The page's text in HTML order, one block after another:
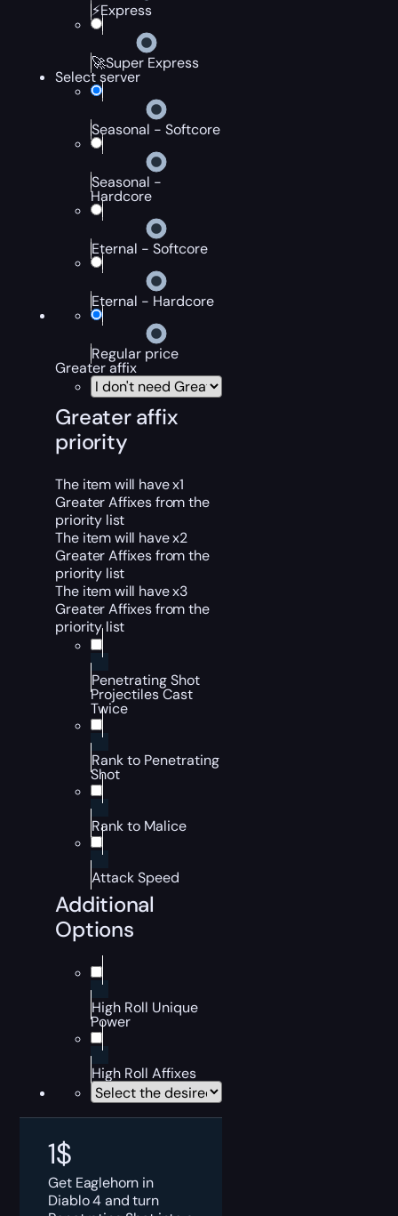
⚡Express
🚀Super Express
Select server
Seasonal - Softcore
Seasonal -
Hardcore
Eternal - Softcore
Eternal - Hardcore
Regular price
Greater affix
Greater affix
priority
The item will have x1
Greater Affixes from the
priority list
The item will have x2
Greater Affixes from the
priority list
The item will have x3
Greater Affixes from the
priority list
Penetrating Shot
Projectiles Cast
Twice
Rank to Penetrating
Shot
Rank to Malice
Attack Speed
Additional
Options
High Roll Unique
Power
High Roll Affixes
1$
Get Eaglehorn in
Diablo 4 and turn